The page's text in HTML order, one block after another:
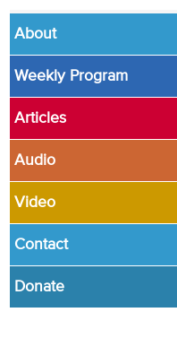
About
Weekly Program
Articles
Audio
Video
Contact
Donate